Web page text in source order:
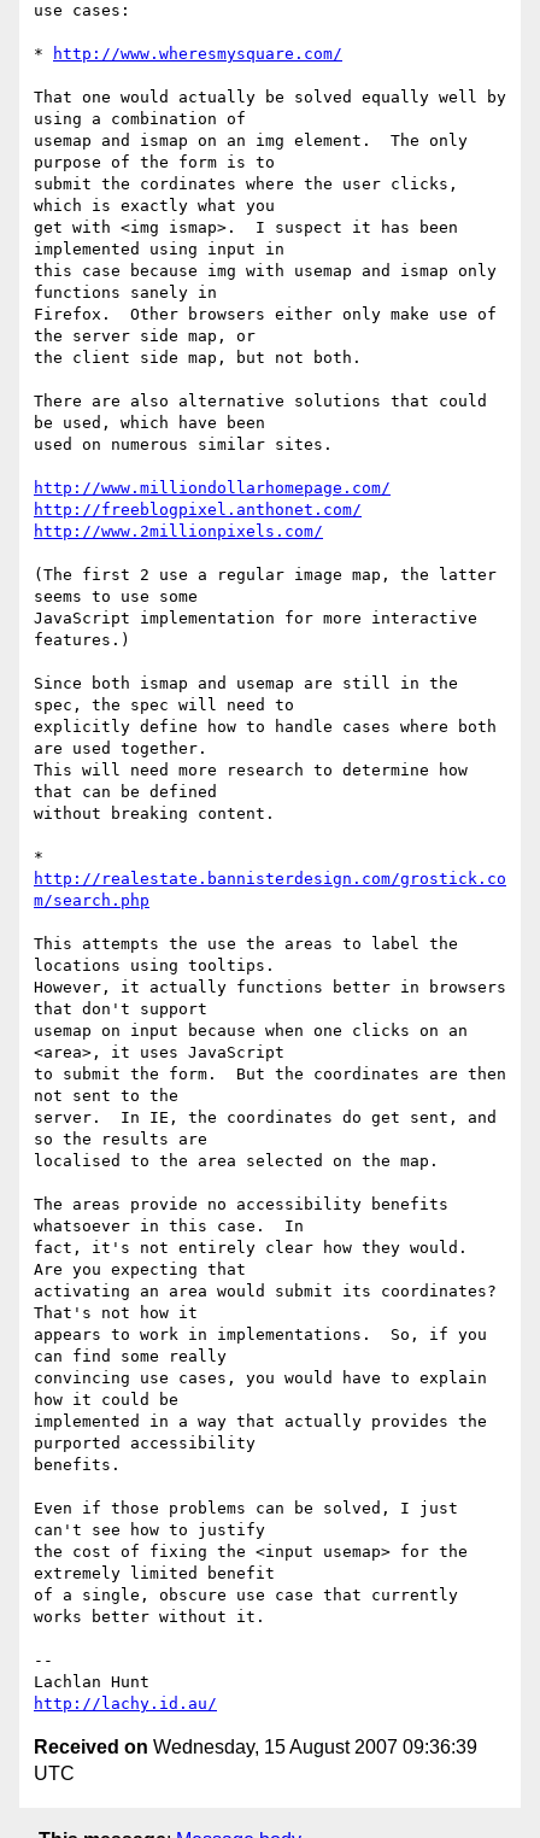
use cases:
* http://www.wheresmysquare.com/
That one would actually be solved equally well by
using a combination of
usemap and ismap on an img element.  The only
purpose of the form is to
submit the cordinates where the user clicks,
which is exactly what you
get with <img ismap>.  I suspect it has been
implemented using input in
this case because img with usemap and ismap only
functions sanely in
Firefox.  Other browsers either only make use of
the server side map, or
the client side map, but not both.
There are also alternative solutions that could
be used, which have been
used on numerous similar sites.
http://www.milliondollarhomepage.com/
http://freeblogpixel.anthonet.com/
http://www.2millionpixels.com/
(The first 2 use a regular image map, the latter
seems to use some
JavaScript implementation for more interactive
features.)
Since both ismap and usemap are still in the
spec, the spec will need to
explicitly define how to handle cases where both
are used together.
This will need more research to determine how
that can be defined
without breaking content.
http://realestate.bannisterdesign.com/grostick.co
m/search.php
This attempts the use the areas to label the
locations using tooltips.
However, it actually functions better in browsers
that don't support
usemap on input because when one clicks on an
<area>, it uses JavaScript
to submit the form.  But the coordinates are then
not sent to the
server.  In IE, the coordinates do get sent, and
so the results are
localised to the area selected on the map.
The areas provide no accessibility benefits
whatsoever in this case.  In
fact, it's not entirely clear how they would.
Are you expecting that
activating an area would submit its coordinates?
That's not how it
appears to work in implementations.  So, if you
can find some really
convincing use cases, you would have to explain
how it could be
implemented in a way that actually provides the
purported accessibility
benefits.
Even if those problems can be solved, I just
can't see how to justify
the cost of fixing the <input usemap> for the
extremely limited benefit
of a single, obscure use case that currently
works better without it.
--
http://lachy.id.au/
Received on Wednesday, 15 August 2007 09:36:39
UTC